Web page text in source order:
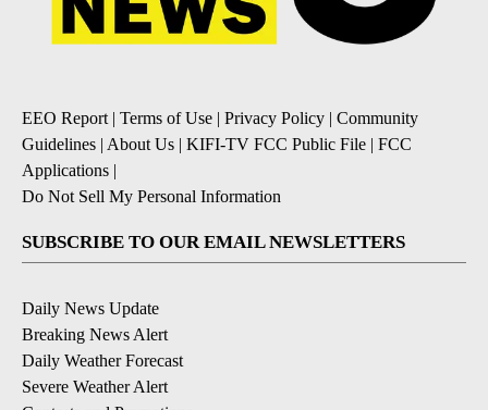
EEO Report| Terms of Use | Privacy Policy | Community
Guidelines | About Us | KIFI-TV FCC Public File | FCC
Applications |
Do Not Sell My Personal Information
SUBSCRIBE TO OUR EMAIL NEWSLETTERS
Daily News Update
Breaking News Alert
Daily Weather Forecast
Severe Weather Alert